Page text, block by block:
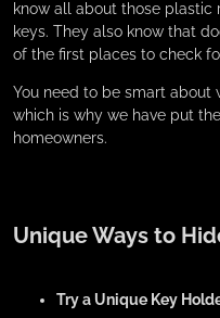
know all about those plastic
keys. They also know that
of the first places to check
You need to be smart about
which is why we have put
homeowners.
Unique Ways to
Try a Unique Key